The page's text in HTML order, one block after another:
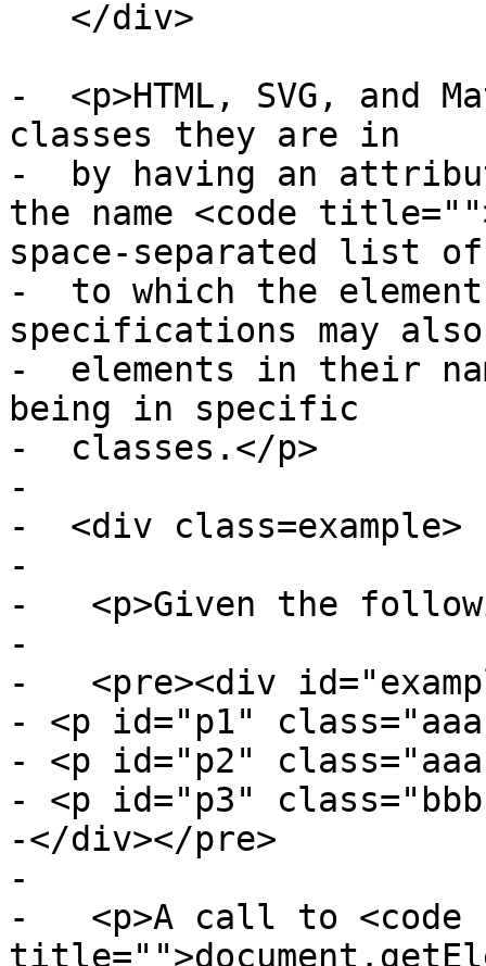
-  <p>HTML, SVG, and
classes they are in
-  by having an
the name <code
space-separated list
-  to which the
specifications may
-  elements in their
being in specific
-  classes.</p>
-
-  <div class=example>
-
-   <p>Given the
-
-   <pre><div
- <p id="p1"
- <p id="p2"
- <p id="p3"
-</div></pre>
-
-   <p>A call to <code